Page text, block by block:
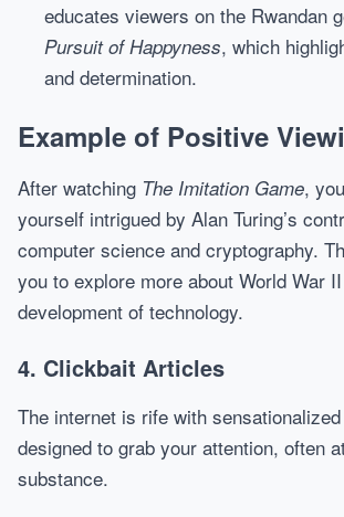
educates viewers on the Rwandan
Pursuit of Happyness, which
and determination.
Example of Positive
After watching The Imitation Game,
yourself intrigued by Alan Turing’s
computer science and cryptography.
you to explore more about World War
development of technology.
4. Clickbait Articles
The internet is rife with
designed to grab your attention, often
substance.